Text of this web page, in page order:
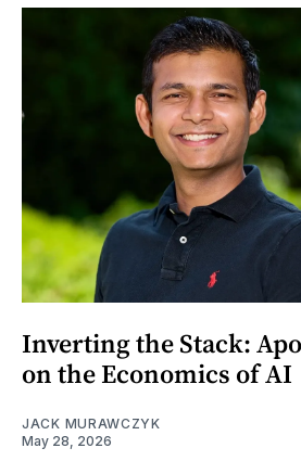
Inverting the Stack:
on the Economics of AI
JACK MURAWCZYK
May 28, 2026